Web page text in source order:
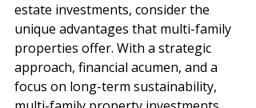
estate investments, consider the
unique advantages that multi-family
properties offer. With a strategic
approach, financial acumen, and a
focus on long-term sustainability,